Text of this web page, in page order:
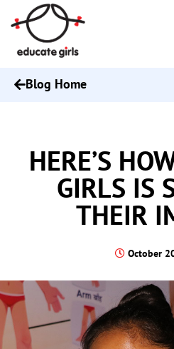
Blog Home
HERE’S
GIRLS IS
THEIR
October